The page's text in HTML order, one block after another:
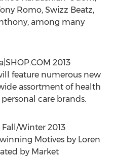
Romo, Swizz Beatz,
among many
2013
feature numerous new
assortment of health
care brands.
Winter 2013
Motives by Loren
by Market